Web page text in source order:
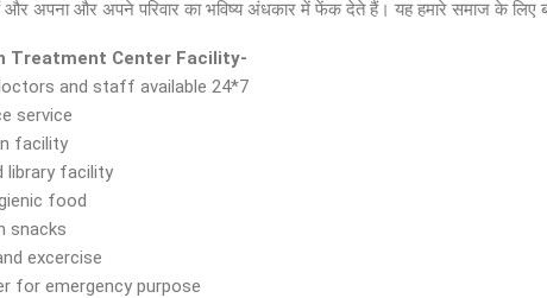
अपना और अपने परिवार का भविष्य अंधकार में फेंक देते हैं। यह हमारे समाज के लिए
Treatment Center Facility-
and staff available 24*7
service
facility
library facility
food
snacks
excercise
for emergency purpose